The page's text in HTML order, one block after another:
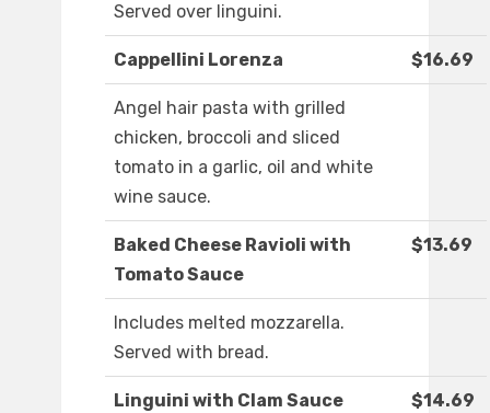
Served over linguini.
Cappellini Lorenza $16.69
Angel hair pasta with grilled
chicken, broccoli and sliced
tomato in a garlic, oil and white
wine sauce.
Baked Cheese Ravioli with
Tomato Sauce
$13.69
Includes melted mozzarella.
Served with bread.
Linguini with Clam Sauce $14.69